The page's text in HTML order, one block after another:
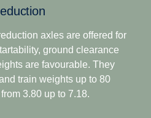
for both long-distance and
well as heavy construction
versions offer higher
for low and
Scania Opticruise and
as a selection of power
our most robust gearbox
on the road and fewer
an extended oil change
clutch operation, with
clutch for
axles are offered for
ground clearance
are favourable. They
train weights up to 80
3.80 up to 7.18.